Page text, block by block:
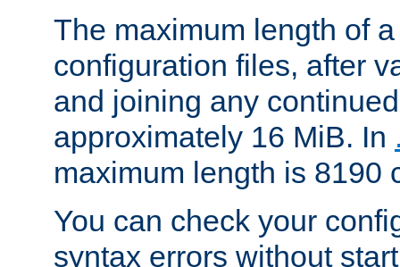
The maximum length of
configuration files, after
and joining any
approximately 16 MiB. In
maximum length is 8190
You can check your
syntax errors without